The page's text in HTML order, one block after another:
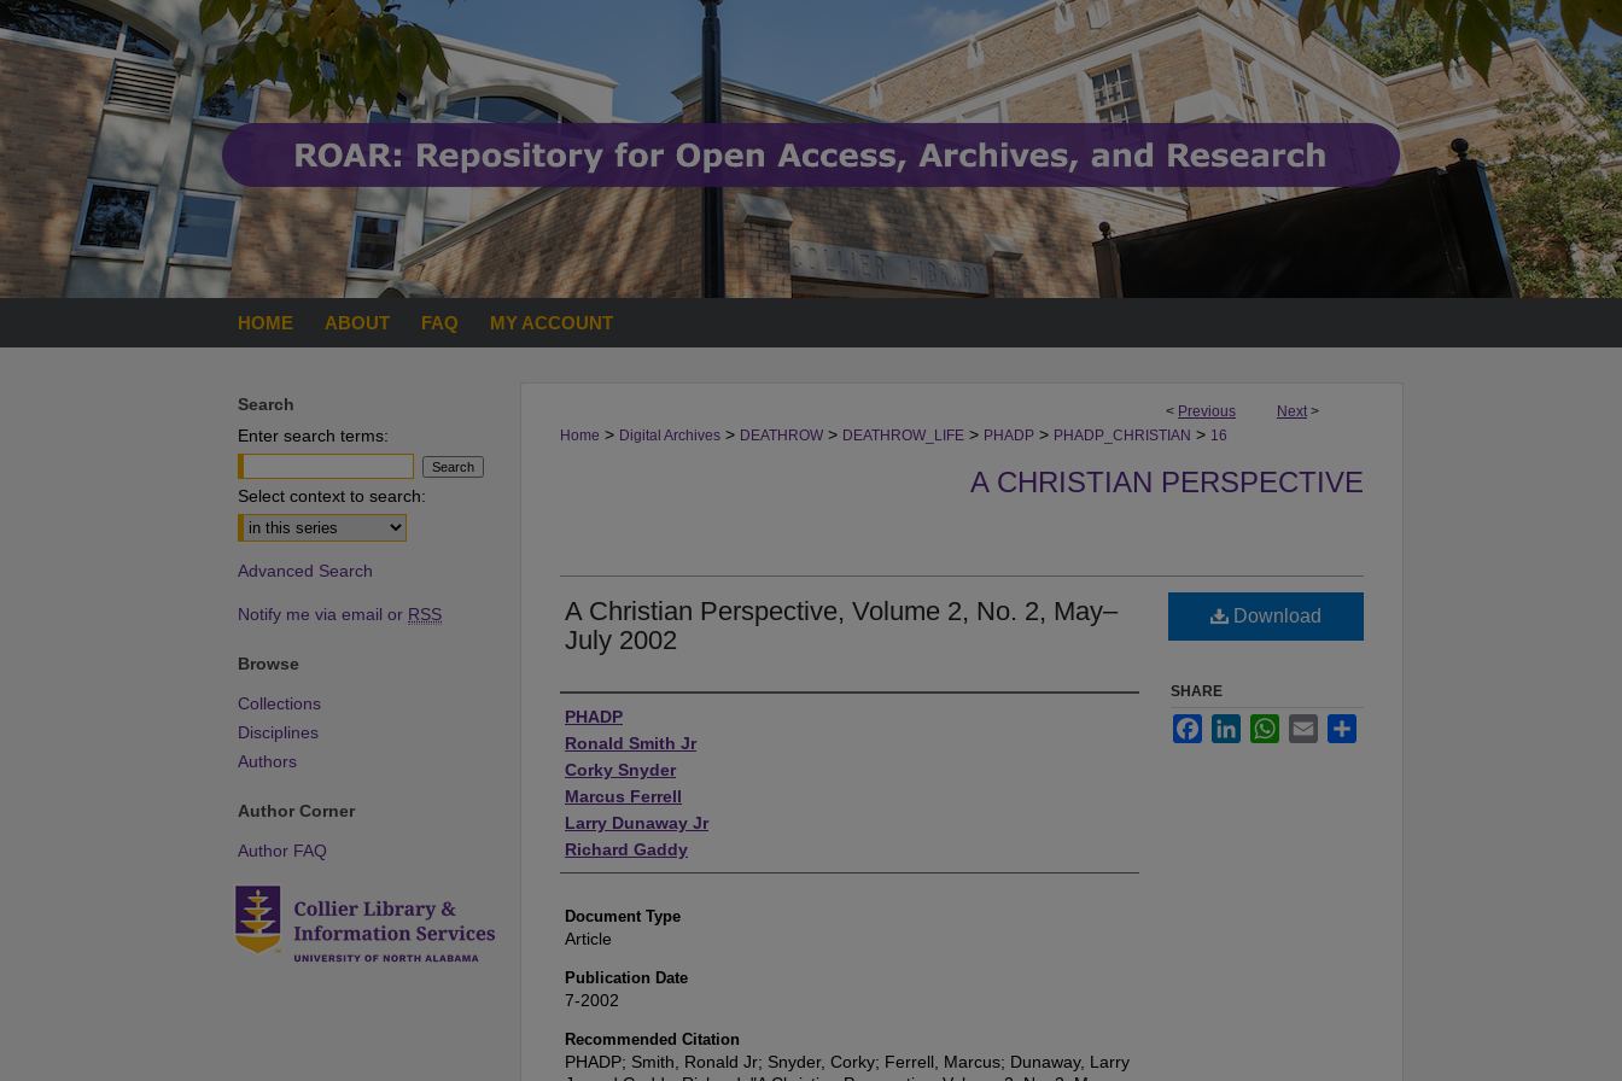
HOME ABOUT FAQ MY ACCOUNT
< Previous Next >
Home > Digital Archives > DEATHROW > DEATHROW_LIFE > PHADP > PHADP_CHRISTIAN > 16
A CHRISTIAN PERSPECTIVE
A Christian Perspective, Volume 2, No. 2, May–
July 2002
Authors
PHADP
Ronald Smith Jr
Corky Snyder
Marcus Ferrell
Larry Dunaway Jr
Richard Gaddy
Document Type
Article
Publication Date
7-2002
Recommended Citation
PHADP; Smith, Ronald Jr; Snyder, Corky; Ferrell, Marcus; Dunaway, Larry
Download
SHARE
FacebookLinkedInWhatsApp
Email
Search
Enter search terms:
Select context to search:
Advanced Search
Notify me via email or RSS
Browse
Collections
Disciplines
Authors
Author Corner
Author FAQ